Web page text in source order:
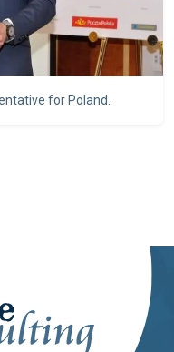
for Poland.